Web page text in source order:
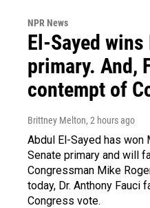
NPR News
El-Sayed
primary. And,
contempt of
Brittney Melton, 2 hours ago
Abdul El-Sayed has won
Senate primary and will
Congressman Mike
today, Dr. Anthony Fauci
Congress vote.